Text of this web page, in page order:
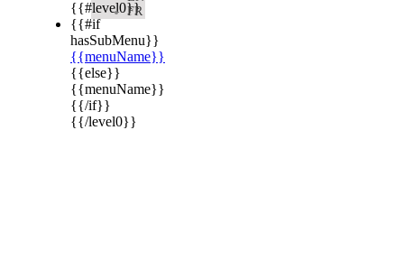
{{#level0}}
{{#if
hasSubMenu}}
{{menuName}}
{{else}}
{{menuName}}
{{/if}}
{{/level0}}
FR